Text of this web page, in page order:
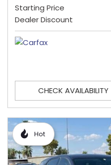
Starting Price
Dealer Discount
CHECK AVAILABILITY
Hot